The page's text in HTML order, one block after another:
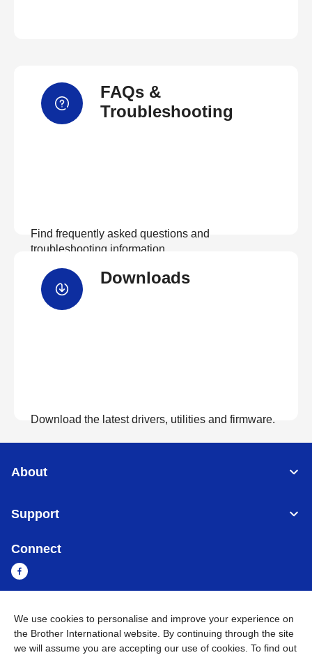
FAQs &
Troubleshooting
Find frequently asked questions and
troubleshooting information.
Downloads
Download the latest drivers, utilities and firmware.
About
Support
Connect
Sri Lanka Global Network
We use cookies to personalise and improve your experience on
the Brother International website. By continuing through the site
we will assume you are accepting our use of cookies. To find out